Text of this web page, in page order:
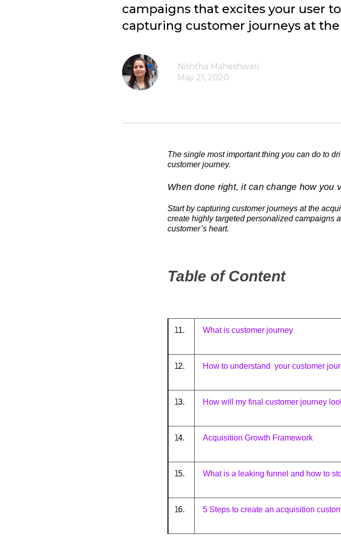
campaigns that excites your user
capturing customer journeys at
Nishtha Maheshwari
May 21, 2020
The single most important thing you can do to
customer journey.
When done right, it can change how you
Start by capturing customer journeys at the
create highly targeted personalized campaigns
customer’s heart.
Table of Content
1. What is customer journey
2. How to understand your customer
3. How will my final customer journey
4. Acquisition Growth Framework
5. What is a leaking funnel and how to
6. 5 Steps to create an acquisition